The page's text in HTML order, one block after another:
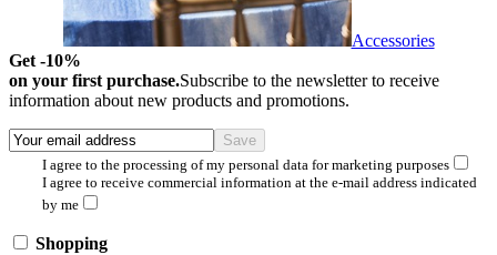
Accessories
Get -10%
on your first purchase.Subscribe to the newsletter to receive
information about new products and promotions.
I agree to the processing of my personal data for marketing purposes
I agree to receive commercial information at the e-mail address indicated
by me
Shopping